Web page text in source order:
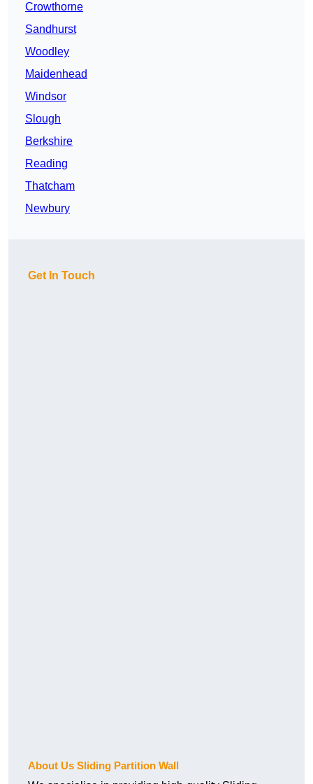
Crowthorne
Sandhurst
Woodley
Maidenhead
Windsor
Slough
Berkshire
Reading
Thatcham
Newbury
Get In Touch
About Us Sliding Partition Wall